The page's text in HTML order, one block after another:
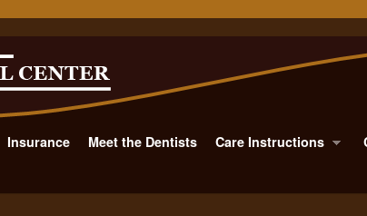
Insurance Meet the Dentists Care Instructions